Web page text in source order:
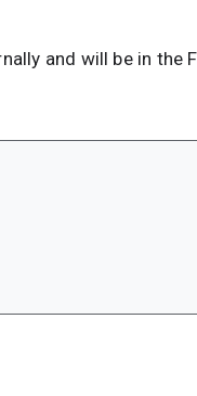
and will be in the